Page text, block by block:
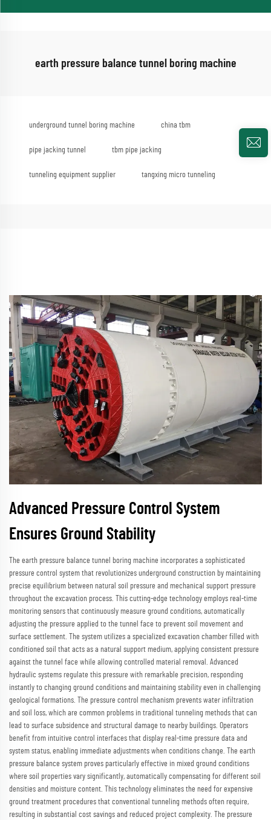
earth pressure balance tunnel boring machine
underground tunnel boring machine china tbm
pipe jacking tunnel tbm pipe jacking
tunneling equipment supplier tangxing micro tunneling
Advanced Pressure Control System
Ensures Ground Stability
The earth pressure balance tunnel boring machine incorporates a sophisticated
pressure control system that revolutionizes underground construction by maintaining
precise equilibrium between natural soil pressure and mechanical support pressure
throughout the excavation process. This cutting-edge technology employs real-time
monitoring sensors that continuously measure ground conditions, automatically
adjusting the pressure applied to the tunnel face to prevent soil movement and
surface settlement. The system utilizes a specialized excavation chamber filled with
conditioned soil that acts as a natural support medium, applying consistent pressure
against the tunnel face while allowing controlled material removal. Advanced
hydraulic systems regulate this pressure with remarkable precision, responding
instantly to changing ground conditions and maintaining stability even in challenging
geological formations. The pressure control mechanism prevents water infiltration
and soil loss, which are common problems in traditional tunneling methods that can
lead to surface subsidence and structural damage to nearby buildings. Operators
benefit from intuitive control interfaces that display real-time pressure data and
system status, enabling immediate adjustments when conditions change. The earth
pressure balance system proves particularly effective in mixed ground conditions
where soil properties vary significantly, automatically compensating for different soil
densities and moisture content. This technology eliminates the need for expensive
ground treatment procedures that conventional tunneling methods often require,
resulting in substantial cost savings and reduced project complexity. The pressure